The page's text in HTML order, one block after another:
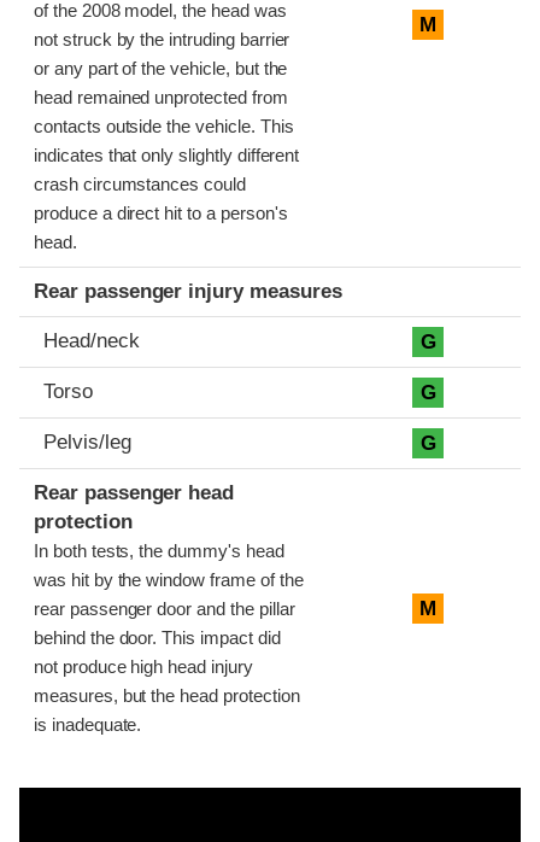
of the 2008 model, the head was
not struck by the intruding barrier
or any part of the vehicle, but the
head remained unprotected from
contacts outside the vehicle. This
indicates that only slightly different
crash circumstances could
produce a direct hit to a person's
head.
M
Rear passenger injury measures
Head/neck G
Torso G
Pelvis/leg G
Rear passenger head
protection
In both tests, the dummy's head
was hit by the window frame of the
rear passenger door and the pillar
behind the door. This impact did
not produce high head injury
measures, but the head protection
is inadequate.
M